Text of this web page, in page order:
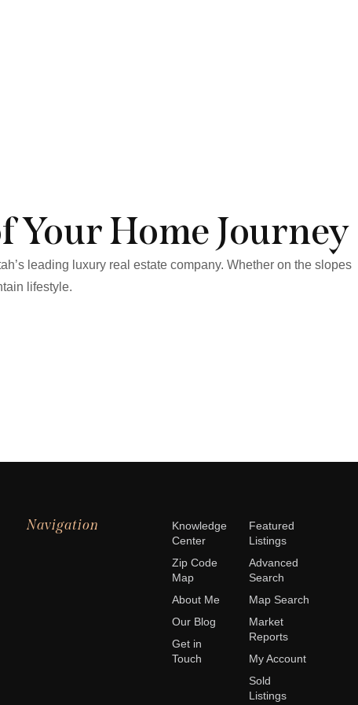
Your Home Journey
leading luxury real estate company. Whether on the slopes
lifestyle.
Navigation
Knowledge
Center
Zip Code
Map
About Me
Our Blog
Get in
Touch
Featured
Listings
Advanced
Search
Map Search
Market
Reports
My Account
Sold
Listings